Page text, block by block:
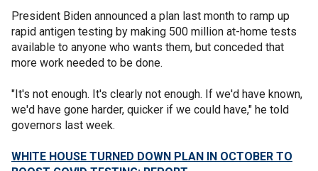
President Biden announced a plan last month to ramp up
rapid antigen testing by making 500 million at-home tests
available to anyone who wants them, but conceded that
more work needed to be done.
"It's not enough. It's clearly not enough. If we'd have known,
we'd have gone harder, quicker if we could have," he told
governors last week.
WHITE HOUSE TURNED DOWN PLAN IN OCTOBER TO